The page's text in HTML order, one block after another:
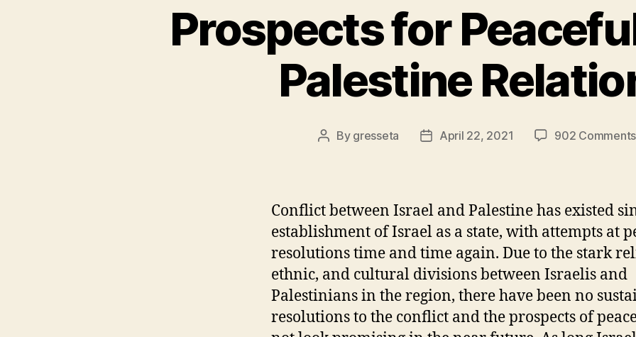
Prospects for
Palestine
Post
By gresseta
PostApril 22, 2021 902 Comments
Conflict between Israel and Palestine has existed
establishment of Israel as a state, with attempts at
resolutions time and time again. Due to the stark
ethnic, and cultural divisions between Israelis and
Palestinians in the region, there have been no
resolutions to the conflict and the prospects of